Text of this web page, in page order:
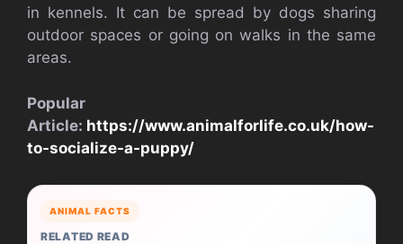
in kennels. It can be spread by dogs sharing
outdoor spaces or going on walks in the same
areas.
Popular
Article: https://www.animalforlife.co.uk/how-
to-socialize-a-puppy/
ANIMAL FACTS
RELATED READ